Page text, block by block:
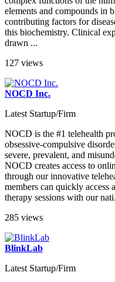
elements and compounds in
contributing factors for
this biochemistry. Clinical
drawn ...
127 views
NOCD Inc.
Latest Startup/Firm
NOCD is the #1 telehealth
obsessive-compulsive
severe, prevalent, and
NOCD creates access to
through our innovative
members can quickly access
therapy sessions with our
285 views
BlinkLab
Latest Startup/Firm